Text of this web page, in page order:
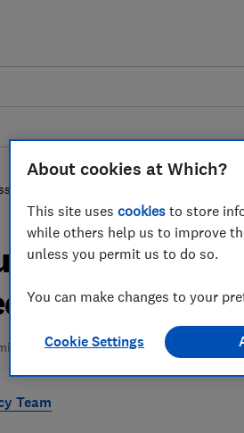
on
Support -
read
Team
About cookies at Which?
This site uses cookies to store
while others help us to improve
unless you permit us to do so.
You can make changes to your
Cookie Settings